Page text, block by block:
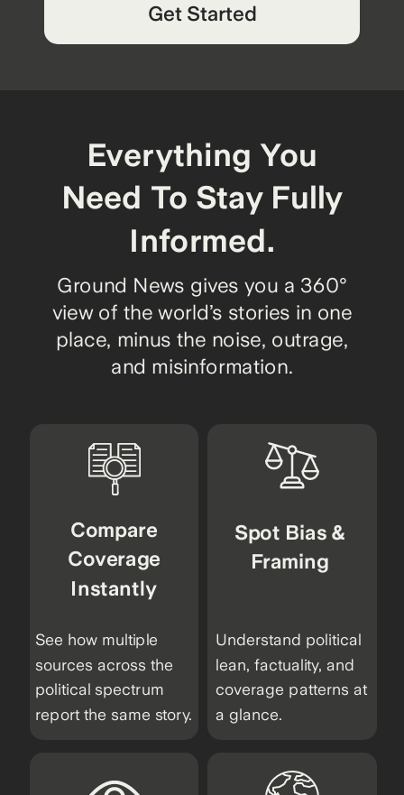
Get Started
Everything You
Need To Stay Fully
Informed.
Ground News gives you a 360°
view of the world’s stories in one
place, minus the noise, outrage,
and misinformation.
See how multiple
sources across the
political spectrum
report the same story.
Compare
Coverage
Instantly
Understand political
lean, factuality, and
coverage patterns at
a glance.
Spot Bias &
Framing